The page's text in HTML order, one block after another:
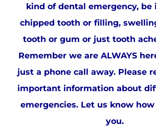
kind of dental emergency, be
chipped tooth or filling,
tooth or gum or just tooth
Remember we are ALWAYS
just a phone call away. Please
important information about
emergencies. Let us know
you.